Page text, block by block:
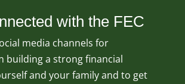
with the FEC
media channels for
building a strong financial
and your family and to get